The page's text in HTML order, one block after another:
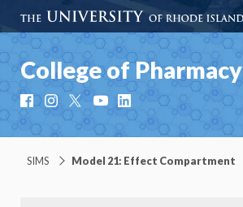
College of Pharmacy
FacebookInstagramYouTubeLinkedIn
SIMS Model 21: Effect Compartment